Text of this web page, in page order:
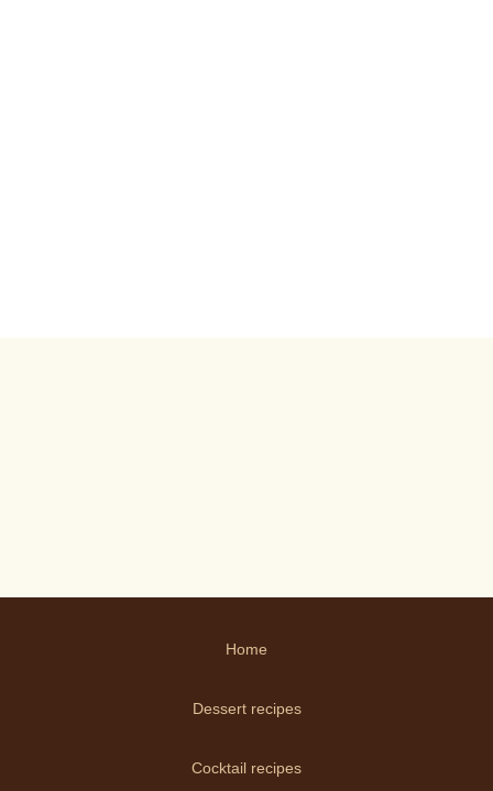
Home
Dessert recipes
Cocktail recipes